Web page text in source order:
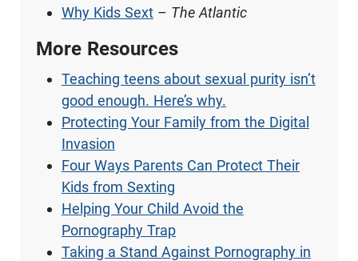
Why Kids Sext– The Atlantic
More Resources
Teaching teens about sexual purity isn’t
good enough. Here’s why.
Protecting Your Family from the Digital
Invasion
Four Ways Parents Can Protect Their
Kids from Sexting
Helping Your Child Avoid the
Pornography Trap
Taking a Stand Against Pornography in